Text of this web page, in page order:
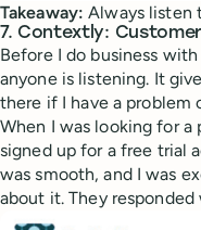
Takeaway: Always listen
7. Contextly:
Before I do business
anyone is listening. It
there if I have a problem
When I was looking for
signed up for a free trial
was smooth, and I was
about it. They responded